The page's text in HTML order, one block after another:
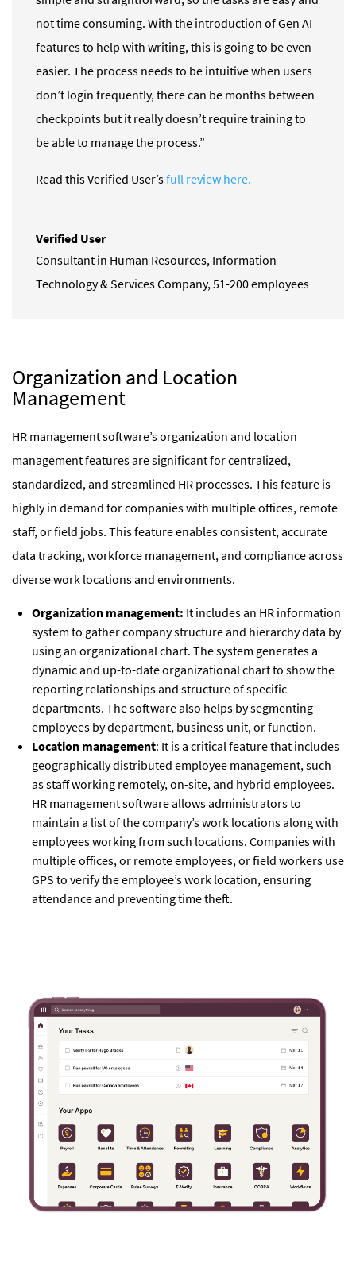
not time consuming. With the introduction of Gen AI
features to help with writing, this is going to be even
easier. The process needs to be intuitive when users
don’t login frequently, there can be months between
checkpoints but it really doesn’t require training to
be able to manage the process.”
Read this Verified User’sfull review here.
Verified User
Consultant in Human Resources, Information
Technology & Services Company, 51-200 employees
Organization and Location
Management
HR management software’s organization and location
management features are significant for centralized,
standardized, and streamlined HR processes. This feature is
highly in demand for companies with multiple offices, remote
staff, or field jobs. This feature enables consistent, accurate
data tracking, workforce management, and compliance across
diverse work locations and environments.
Organization management: It includes an HR information
system to gather company structure and hierarchy data by
using an organizational chart. The system generates a
dynamic and up-to-date organizational chart to show the
reporting relationships and structure of specific
departments. The software also helps by segmenting
employees by department, business unit, or function.
Location management: It is a critical feature that includes
geographically distributed employee management, such
as staff working remotely, on-site, and hybrid employees.
HR management software allows administrators to
maintain a list of the company’s work locations along with
employees working from such locations. Companies with
multiple offices, or remote employees, or field workers use
GPS to verify the employee’s work location, ensuring
attendance and preventing time theft.